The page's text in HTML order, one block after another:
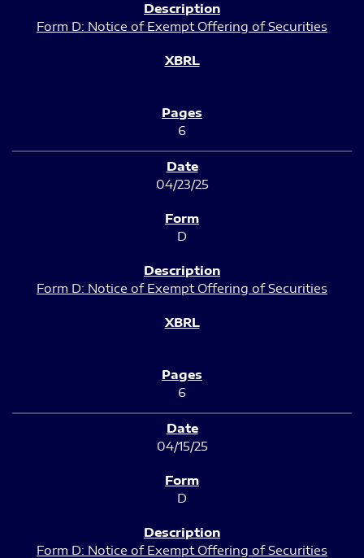
Form D: Notice of Exempt Offering of Securities
6
04/23/25
D
Form D: Notice of Exempt Offering of Securities
6
04/15/25
D
Form D: Notice of Exempt Offering of Securities